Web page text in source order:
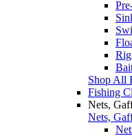
Shop All
Fishing
Nets,
Nets,